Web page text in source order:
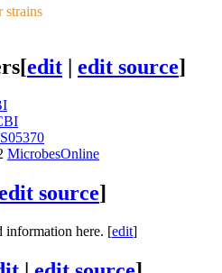
strains
[edit | edit source]
MicrobesOnline
source]
information here. [edit]